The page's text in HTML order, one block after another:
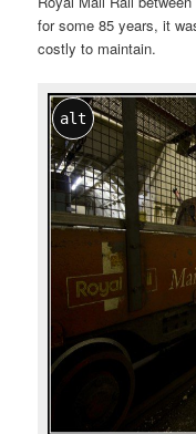
for some 85 years, it
costly to maintain.
alt